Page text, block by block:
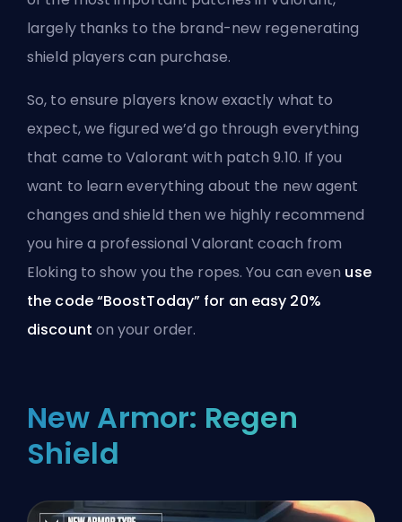
largely thanks to the brand-new regenerating
shield players can purchase.
So, to ensure players know exactly what to
expect, we figured we’d go through everything
that came to Valorant with patch 9.10. If you
want to learn everything about the new agent
changes and shield then we highly recommend
you hire a professional Valorant coach from
Eloking to show you the ropes. You can even use
the code “BoostToday” for an easy 20%
discount on your order.
New Armor: Regen
Shield